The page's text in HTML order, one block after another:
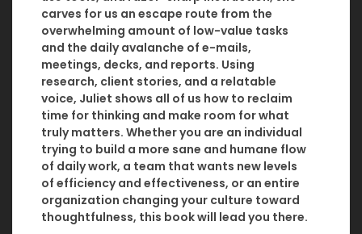
carves for us an escape route from the
overwhelming amount of low-value tasks
and the daily avalanche of e-mails,
meetings, decks, and reports. Using
research, client stories, and a relatable
voice, Juliet shows all of us how to reclaim
time for thinking and make room for what
truly matters. Whether you are an individual
trying to build a more sane and humane flow
of daily work, a team that wants new levels
of efficiency and effectiveness, or an entire
organization changing your culture toward
thoughtfulness, this book will lead you there.